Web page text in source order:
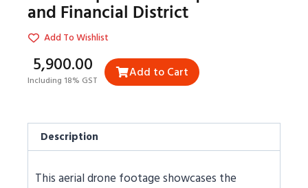
and Financial District
Add To Wishlist
₹5,900.00
Including 18% GST Add to Cart
Description
This aerial drone footage showcases the